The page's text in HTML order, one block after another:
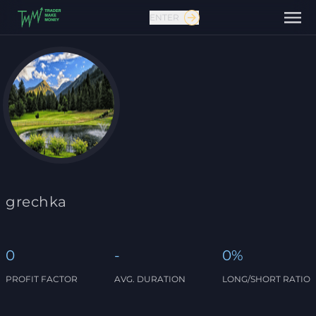
Contact us
ENTER
grechka
0
PROFIT FACTOR
-
AVG. DURATION
0%
LONG/SHORT RATIO